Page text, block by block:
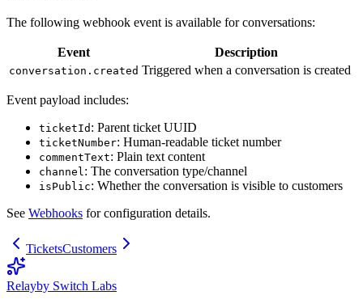
The following webhook event is available for conversations:
Event Description
conversation.created Triggered when a conversation is created
Event payload includes:
ticketId : Parent ticket UUID
ticketNumber: Human-readable ticket number
commentText: Plain text content
channel: The conversation type/channel
isPublic: Whether the conversation is visible to customers
See Webhooks for configuration details.
TicketsCustomers
Relayby Switch Labs